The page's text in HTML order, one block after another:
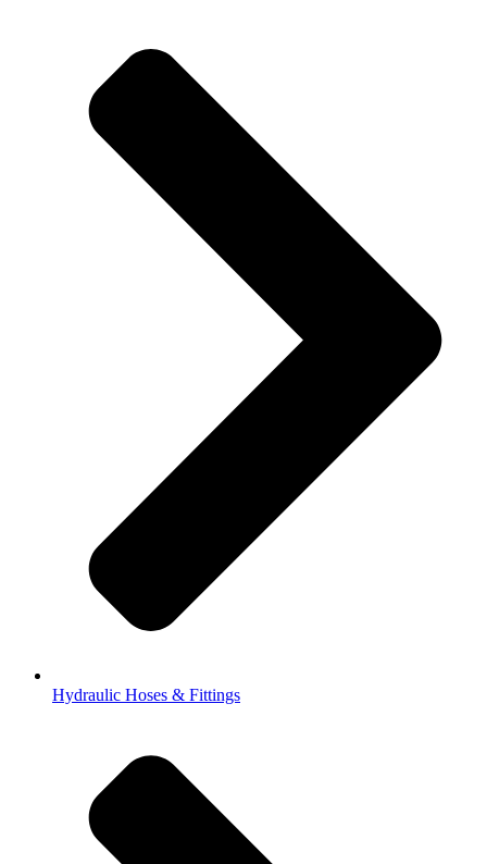
Hydraulic Hoses & Fittings